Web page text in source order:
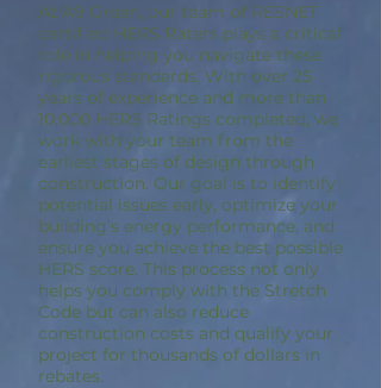
At A9 Green, our team of RESNET
certified HERS Raters plays a critical
role in helping you navigate these
rigorous standards. With over 25
years of experience and more than
10,000 HERS Ratings completed, we
work with your team from the
earliest stages of design through
construction. Our goal is to identify
potential issues early, optimize your
building’s energy performance, and
ensure you achieve the best possible
HERS score. This process not only
helps you comply with the Stretch
Code but can also reduce
construction costs and qualify your
project for thousands of dollars in
rebates.